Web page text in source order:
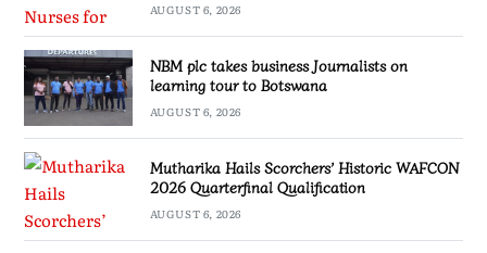
AUGUST 6, 2026
NBM plc takes business Journalists on
learning tour to Botswana
AUGUST 6, 2026
Mutharika Hails Scorchers’ Historic WAFCON
2026 Quarterfinal Qualification
AUGUST 6, 2026